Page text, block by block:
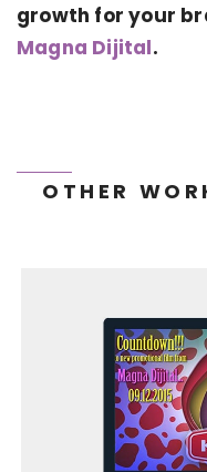
growth for your
Magna Dijital.
OTHER
TONEIT